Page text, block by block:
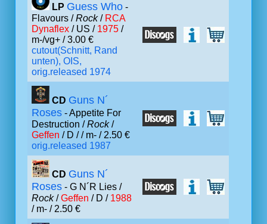
LP Guess Who -
Flavours /Rock/ RCA
Dynaflex / US / 1975 /
m-/vg+ / 3.00 €
cutout(Schnitt, Rand
unten), OIS,
orig.released 1974
CD Guns N´
Roses - Appetite For
Destruction /Rock/
Geffen / D // m- / 2.50 €
orig.released 1987
CD Guns N´
Roses - G N´R Lies /
Rock/Geffen / D / 1988
/ m- / 2.50 €